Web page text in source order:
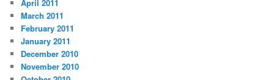
April 2011
March 2011
February 2011
January 2011
December 2010
November 2010